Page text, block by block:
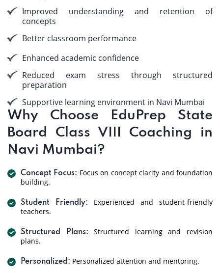
Improved understanding and retention of
concepts
Better classroom performance
Enhanced academic confidence
Reduced exam stress through structured
preparation
Supportive learning environment in Navi Mumbai
Why Choose EduPrep State
Board Class VIII Coaching in
Navi Mumbai?
Concept Focus: Focus on concept clarity and foundation
building.
Student Friendly:
Experienced and student-friendly
teachers.
Structured Plans:
Structured learning and revision
plans.
Personalized: Personalized attention and mentoring.